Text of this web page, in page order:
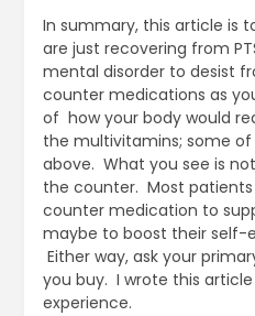
In summary, this article is
are just recovering from
mental disorder to desist
counter medications as
of how your body would
the multivitamins; some
above. What you see is
the counter. Most
counter medication to
maybe to boost their self-
Either way, ask your
you buy. I wrote this
experience.